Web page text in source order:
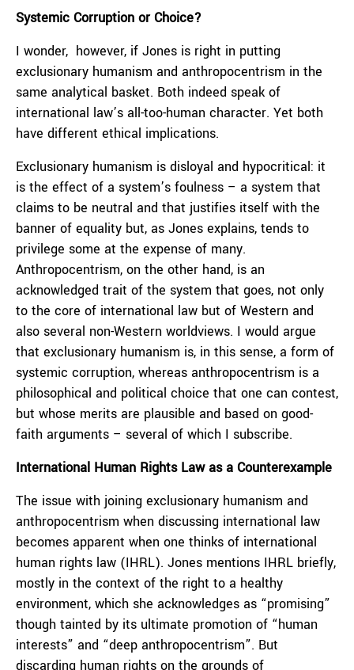
Systemic Corruption or Choice?
I wonder, however, if Jones is right in putting
exclusionary humanism and anthropocentrism in the
same analytical basket. Both indeed speak of
international law’s all-too-human character. Yet both
have different ethical implications.
Exclusionary humanism is disloyal and hypocritical: it
is the effect of a system’s foulness – a system that
claims to be neutral and that justifies itself with the
banner of equality but, as Jones explains, tends to
privilege some at the expense of many.
Anthropocentrism, on the other hand, is an
acknowledged trait of the system that goes, not only
to the core of international law but of Western and
also several non-Western worldviews. I would argue
that exclusionary humanism is, in this sense, a form of
systemic corruption, whereas anthropocentrism is a
philosophical and political choice that one can contest,
but whose merits are plausible and based on good-
faith arguments – several of which I subscribe.
International Human Rights Law as a Counterexample
The issue with joining exclusionary humanism and
anthropocentrism when discussing international law
becomes apparent when one thinks of international
human rights law (IHRL). Jones mentions IHRL briefly,
mostly in the context of the right to a healthy
environment, which she acknowledges as “promising”
though tainted by its ultimate promotion of “human
interests” and “deep anthropocentrism”. But
discarding human rights on the grounds of